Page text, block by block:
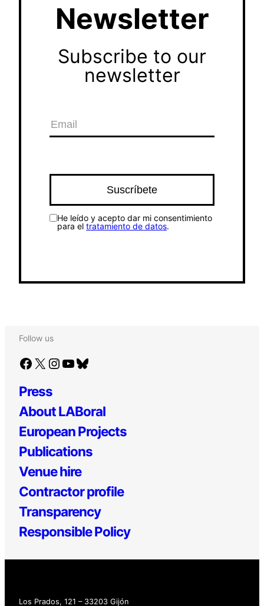
Newsletter
Subscribe to our
newsletter
He leído y acepto dar mi consentimiento
para el tratamiento de datos.
Follow us
Facebook X Instagram YouTube Bluesky
Press
About LABoral
European Projects
Publications
Venue hire
Contractor profile
Transparency
Responsible Policy
Los Prados, 121 – 33203 Gijón